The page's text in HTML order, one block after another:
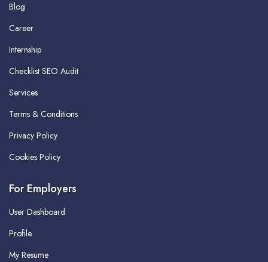
Blog
Career
Internship
Checklist SEO Audit
Services
Terms & Conditions
Privacy Policy
Cookies Policy
For Employers
User Dashboard
Profile
My Resume